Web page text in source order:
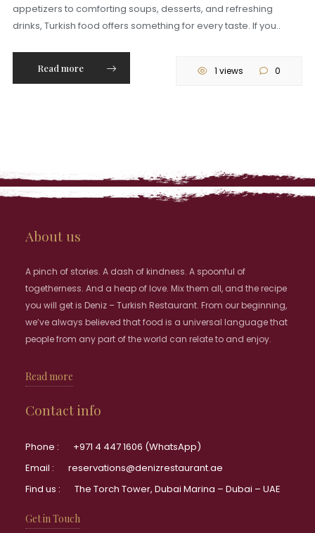
appetizers to comforting soups, desserts, and refreshing
drinks, Turkish food offers something for every taste. If you..
Read more 1 views 0
About us
A pinch of stories. A dash of kindness. A spoonful of
togetherness. And a heap of love. Mix them all, and the recipe
you will get is Deniz – Turkish Restaurant. From our beginning,
we’ve always believed that food is a universal language that
people from any part of the world can relate to and enjoy.
Read more
Contact info
Phone :
+971 4 447 1606 (WhatsApp)
Email :
reservations@denizrestaurant.ae
Find us :
The Torch Tower, Dubai Marina – Dubai – UAE
Get in Touch